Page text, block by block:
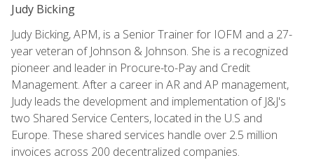
Judy Bicking
Judy Bicking, APM, is a Senior Trainer for IOFM and a 27-
year veteran of Johnson & Johnson. She is a recognized
pioneer and leader in Procure-to-Pay and Credit
Management. After a career in AR and AP management,
Judy leads the development and implementation of J&J's
two Shared Service Centers, located in the U.S and
Europe. These shared services handle over 2.5 million
invoices across 200 decentralized companies.